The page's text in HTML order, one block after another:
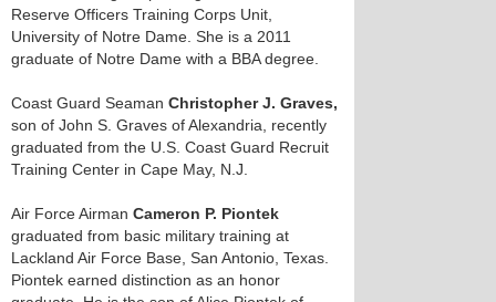
Reserve Officers Training Corps Unit,
University of Notre Dame. She is a 2011
graduate of Notre Dame with a BBA degree.
Coast Guard Seaman Christopher J. Graves,
son of John S. Graves of Alexandria, recently
graduated from the U.S. Coast Guard Recruit
Training Center in Cape May, N.J.
Air Force Airman Cameron P. Piontek
graduated from basic military training at
Lackland Air Force Base, San Antonio, Texas.
Piontek earned distinction as an honor